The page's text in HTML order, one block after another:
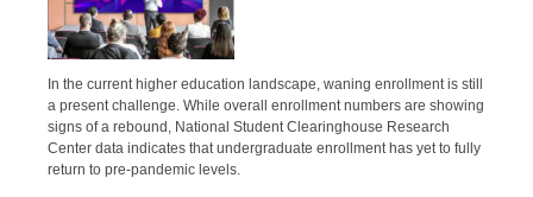
In the current higher education landscape, waning enrollment is still
a present challenge. While overall enrollment numbers are showing
signs of a rebound, National Student Clearinghouse Research
Center data indicates that undergraduate enrollment has yet to fully
return to pre-pandemic levels.